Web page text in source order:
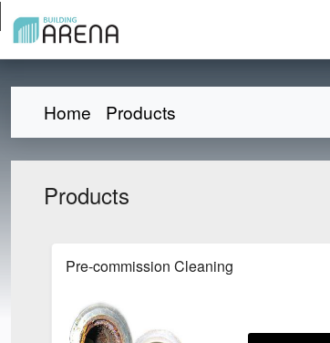
Home Products
Products
Pre-commission Cleaning